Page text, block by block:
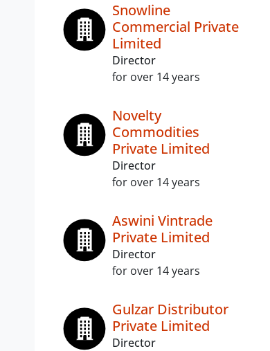
Snowline
Commercial Private
Limited
Director
for over 14 years
Novelty
Commodities
Private Limited
Director
for over 14 years
Aswini Vintrade
Private Limited
Director
for over 14 years
Gulzar Distributor
Private Limited
Director